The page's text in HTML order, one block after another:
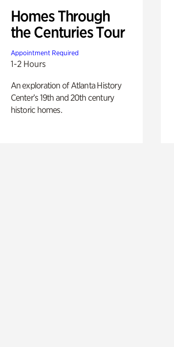
Homes Through
the Centuries Tour
Appointment Required
1-2 Hours
An exploration of Atlanta History
Center’s 19th and 20th century
historic homes.